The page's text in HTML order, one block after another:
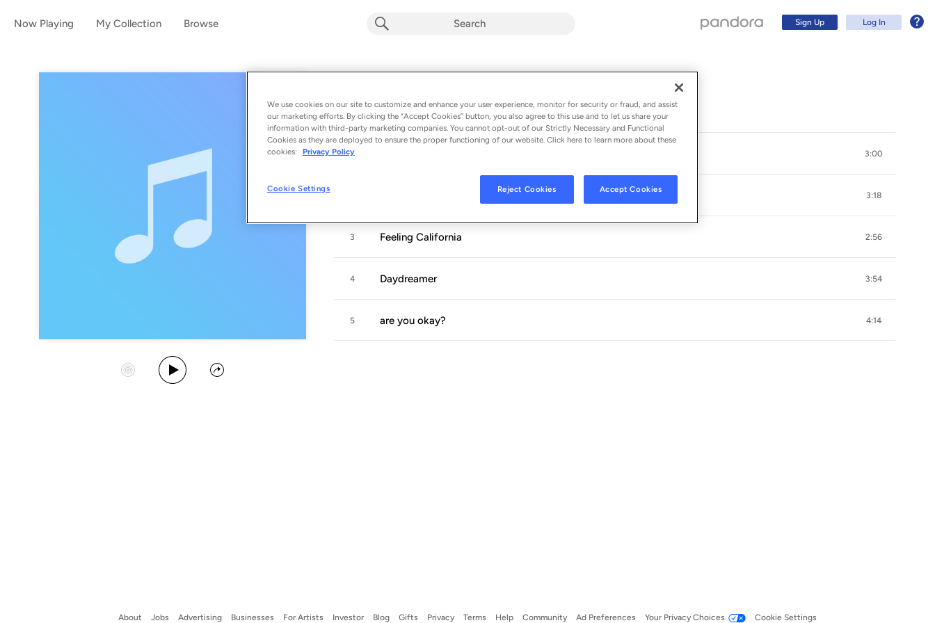
Now Playing My Collection Browse Sign Up Log In
Album byWinnetka Bowling League
5 songs - 2018
Start Station
Play Album
Share
1 3:00
3:18
3 Feeling California 2:56
4 Daydreamer 3:54
5 are you okay? 4:14
About Jobs Advertising Businesses For Artists Investor Blog Gifts Privacy Terms Help Community Ad Preferences Your Privacy Choices Cookie Settings
Log In
We use cookies on our site to customize and enhance your user experience, monitor for security or fraud, and assist
our marketing efforts. By clicking the “Accept Cookies” button, you also agree to this use and to let us share your
information with third-party marketing companies. You cannot opt-out of our Strictly Necessary and Functional
Cookies as they are deployed to ensure the proper functioning of our website. Click here to learn more about these
cookies:
Privacy Policy
Cookie Settings Reject Cookies Accept Cookies